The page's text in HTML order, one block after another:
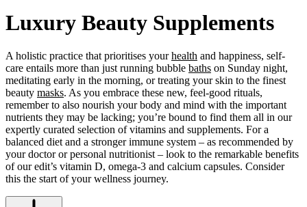
Luxury Beauty Supplements
A holistic practice that prioritises yourhealth and happiness, self-
care entails more than just running bubble baths on Sunday night,
meditating early in the morning, or treating your skin to the finest
beauty masks. As you embrace these new, feel-good rituals,
remember to also nourish your body and mind with the important
nutrients they may be lacking; you’re bound to find them all in our
expertly curated selection of vitamins and supplements. For a
balanced diet and a stronger immune system – as recommended by
your doctor or personal nutritionist – look to the remarkable benefits
of our edit’s vitamin D, omega-3 and calcium capsules. Consider
this the start of your wellness journey.